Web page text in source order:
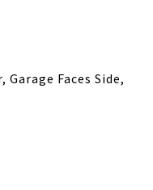
Faces Side,